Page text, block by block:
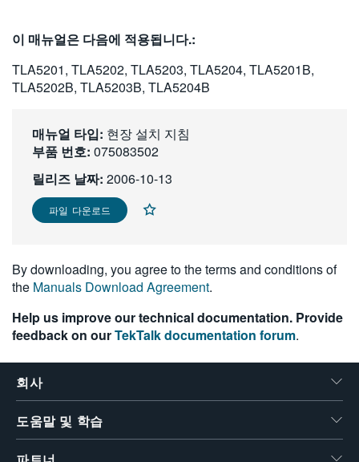
한국어
이 매뉴얼은 다음에 적용됩니다.:
TLA5201, TLA5202, TLA5203, TLA5204, TLA5201B,
TLA5202B, TLA5203B, TLA5204B
매뉴얼 타입: 현장 설치 지침
부품 번호: 075083502
릴리즈 날짜: 2006-10-13
파일 다운로드
By downloading, you agree to the terms and conditions of
the Manuals Download Agreement.
Help us improve our technical documentation. Provide
feedback on ourTekTalk documentation forum.
회사
도움말 및 학습